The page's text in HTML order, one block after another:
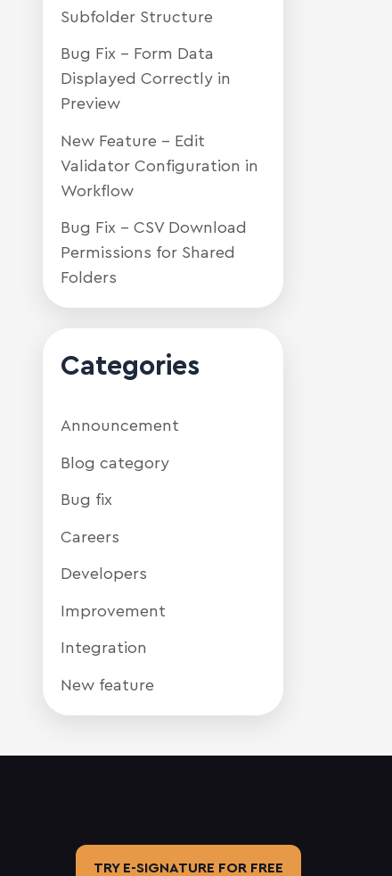
Subfolder Structure
Bug Fix – Form Data
Displayed Correctly in
Preview
New Feature – Edit
Validator Configuration in
Workflow
Bug Fix – CSV Download
Permissions for Shared
Folders
Categories
Announcement
Blog category
Bug fix
Careers
Developers
Improvement
Integration
New feature
TRY E-SIGNATURE FOR FREE